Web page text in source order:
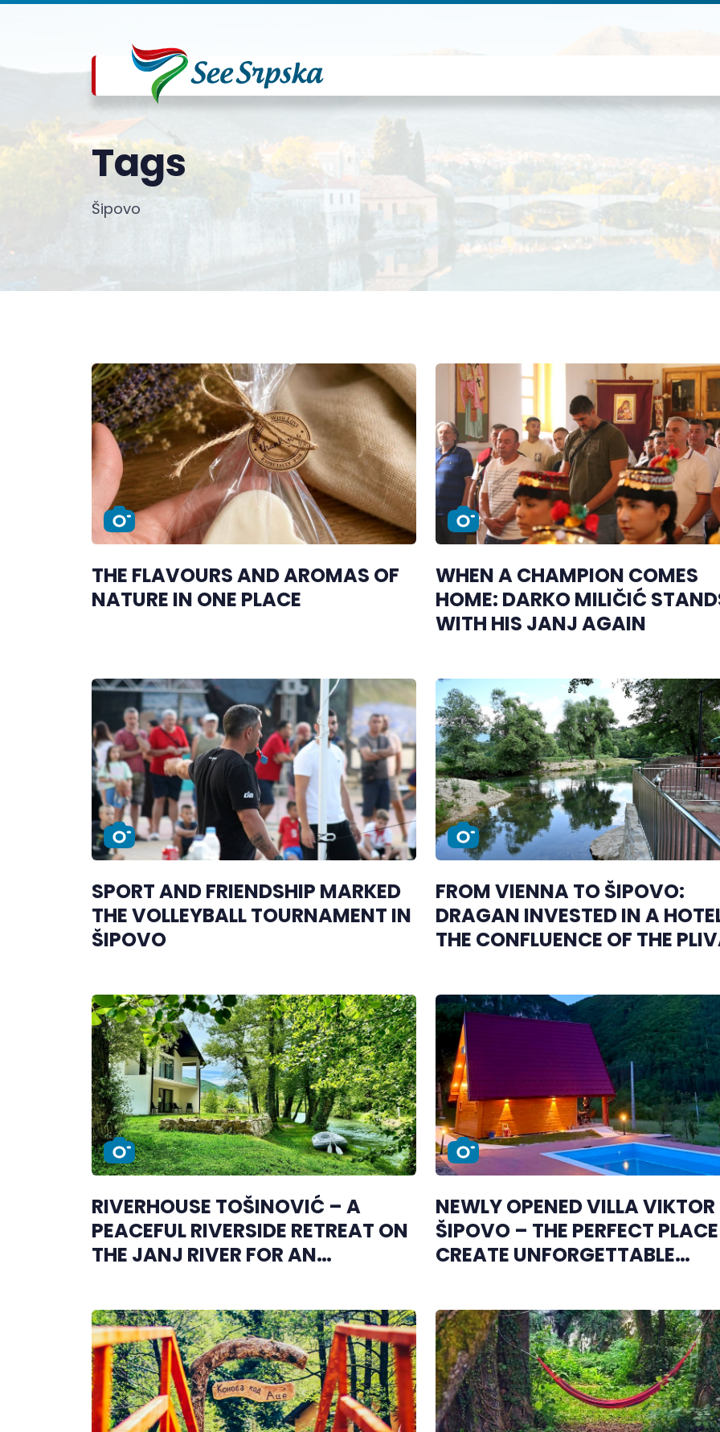
Tags
Šipovo
THE FLAVOURS AND AROMAS OF
NATURE IN ONE PLACE
WHEN A CHAMPION COMES
HOME: DARKO MILIČIĆ
WITH HIS JANJ AGAIN
SPORT AND FRIENDSHIP MARKED
THE VOLLEYBALL TOURNAMENT IN
ŠIPOVO
FROM VIENNA TO ŠIPOVO:
DRAGAN INVESTED IN A
THE CONFLUENCE OF THE
RIVERHOUSE TOŠINOVIĆ – A
PEACEFUL RIVERSIDE RETREAT ON
THE JANJ RIVER FOR AN
NEWLY OPENED VILLA
ŠIPOVO – THE PERFECT
CREATE UNFORGETTABLE